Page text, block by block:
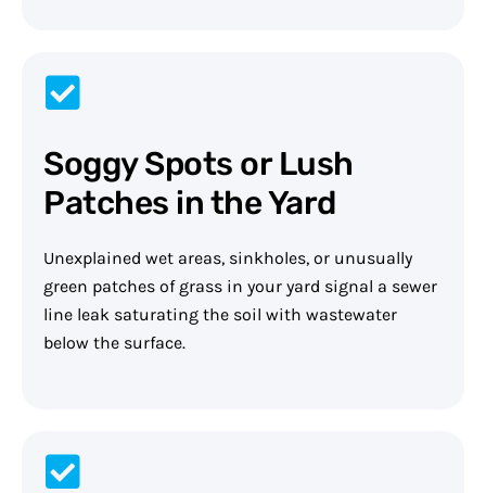
Soggy Spots or Lush
Patches in the Yard
Unexplained wet areas, sinkholes, or unusually
green patches of grass in your yard signal a sewer
line leak saturating the soil with wastewater
below the surface.